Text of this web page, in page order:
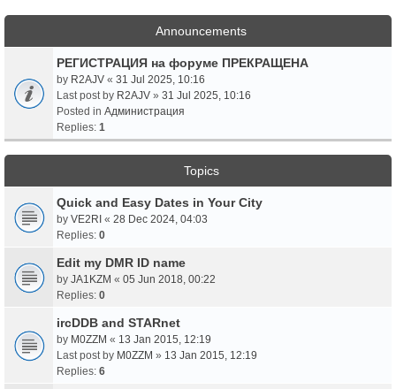
Announcements
РЕГИСТРАЦИЯ на форуме ПРЕКРАЩЕНА
by R2AJV « 31 Jul 2025, 10:16
Last post by R2AJV » 31 Jul 2025, 10:16
Posted in Администрация
Replies: 1
Topics
Quick and Easy Dates in Your City
by VE2RI « 28 Dec 2024, 04:03
Replies: 0
Edit my DMR ID name
by JA1KZM « 05 Jun 2018, 00:22
Replies: 0
ircDDB and STARnet
by M0ZZM « 13 Jan 2015, 12:19
Last post by M0ZZM » 13 Jan 2015, 12:19
Replies: 6